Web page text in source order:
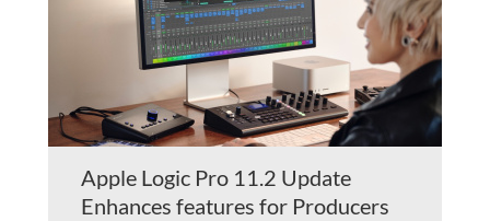
Apple Logic Pro 11.2 Update
Enhances features for Producers